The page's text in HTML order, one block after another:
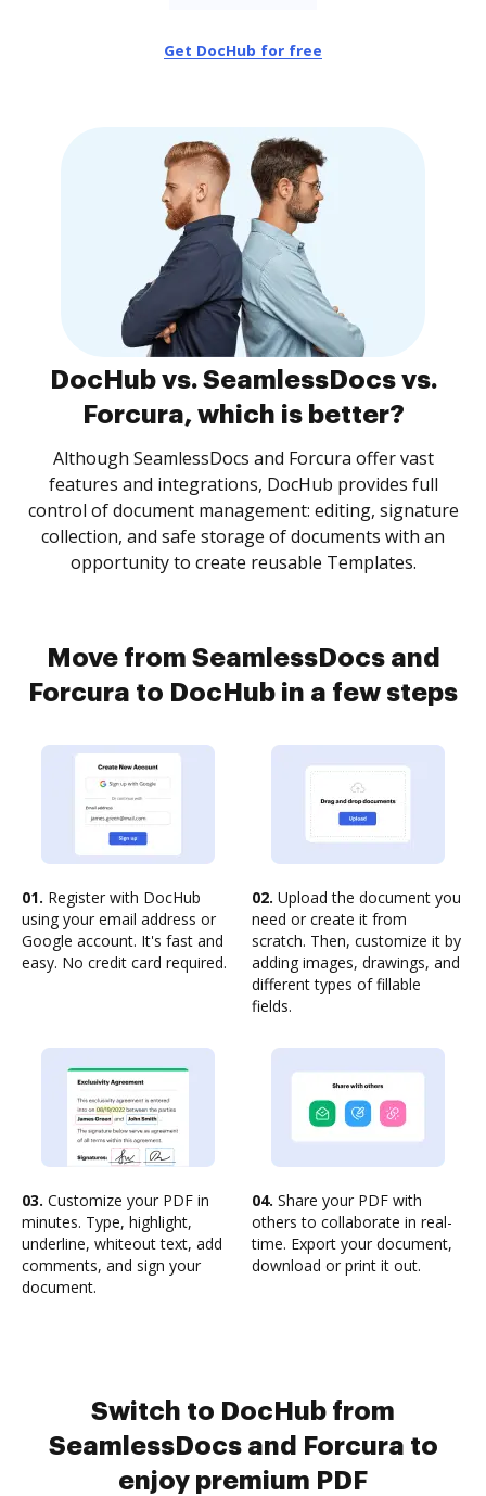
Get DocHub for free
DocHub vs. SeamlessDocs vs.
Forcura, which is better?
Although SeamlessDocs and Forcura offer vast
features and integrations, DocHub provides full
control of document management: editing, signature
collection, and safe storage of documents with an
opportunity to create reusable Templates.
Move from SeamlessDocs and
Forcura to DocHub in a few steps
01. Register with DocHub
using your email address or
Google account. It's fast and
easy. No credit card required.
02. Upload the document you
need or create it from
scratch. Then, customize it by
adding images, drawings, and
different types of fillable
fields.
03. Customize your PDF in
minutes. Type, highlight,
underline, whiteout text, add
comments, and sign your
document.
04. Share your PDF with
others to collaborate in real-
time. Export your document,
download or print it out.
Switch to DocHub from
SeamlessDocs and Forcura to
enjoy premium PDF